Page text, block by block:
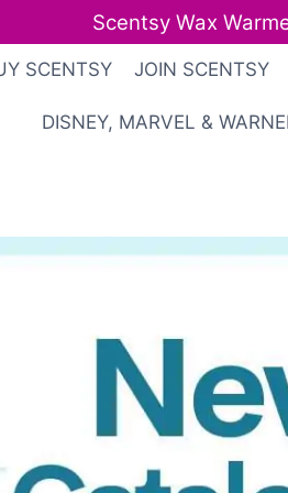
Scentsy Wax
SCENTSY JOIN SCENTSY
DISNEY, MARVEL &